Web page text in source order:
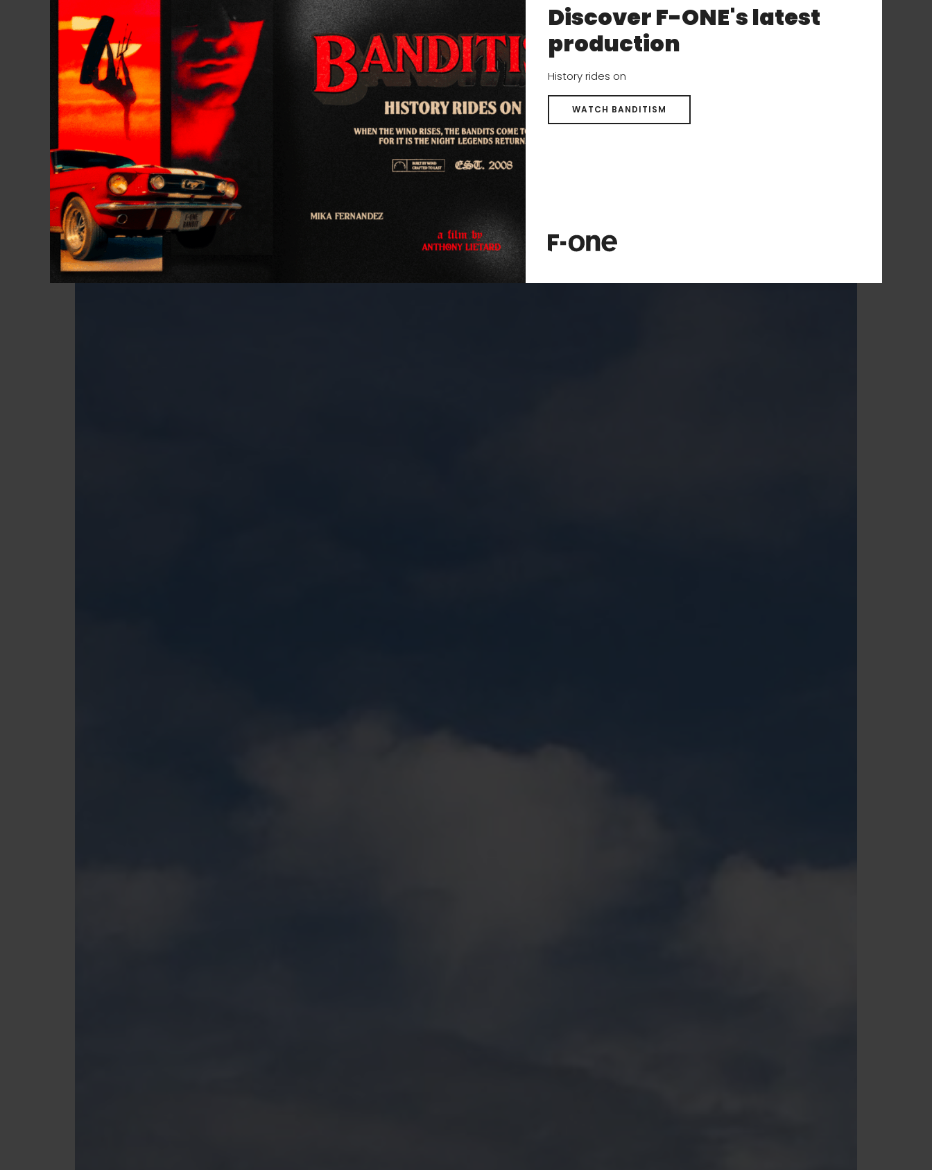
Gallery
Discover F-ONE's latest
production
History rides on
WATCH BANDITISM